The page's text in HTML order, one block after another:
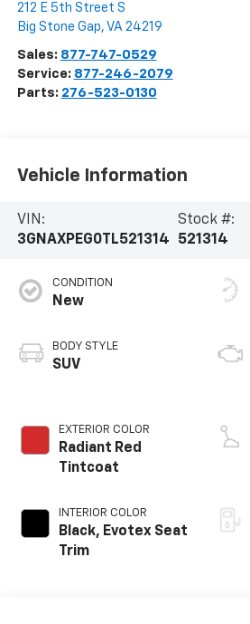
212 E 5th Street S
Big Stone Gap, VA 24219
Sales: 877-747-0529
Service: 877-246-2079
Parts: 276-523-0130
Vehicle Information
VIN:
3GNAXPEG0TL521314
Stock #:
521314
CONDITION
New
BODY STYLE
SUV
EXTERIOR COLOR
Radiant Red
Tintcoat
INTERIOR COLOR
Black, Evotex Seat
Trim